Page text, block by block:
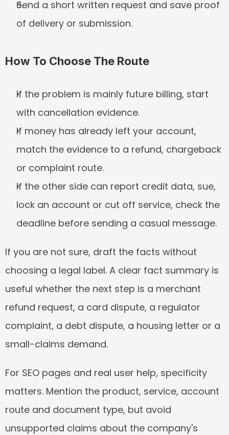
Send a short written request and save proof
of delivery or submission.
How To Choose The Route
If the problem is mainly future billing, start
with cancellation evidence.
If money has already left your account,
match the evidence to a refund, chargeback
or complaint route.
If the other side can report credit data, sue,
lock an account or cut off service, check the
deadline before sending a casual message.
If you are not sure, draft the facts without
choosing a legal label. A clear fact summary is
useful whether the next step is a merchant
refund request, a card dispute, a regulator
complaint, a debt dispute, a housing letter or a
small-claims demand.
For SEO pages and real user help, specificity
matters. Mention the product, service, account
route and document type, but avoid
unsupported claims about the company's